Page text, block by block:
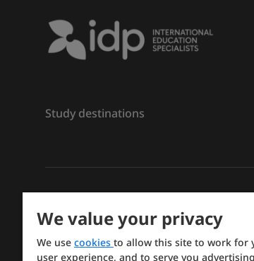
Study destinations
Copyright © IELTS Partners. IELTS
Press & Assessment)
We value your privacy
We use cookies to allow this site to work for
user experience, and to serve you